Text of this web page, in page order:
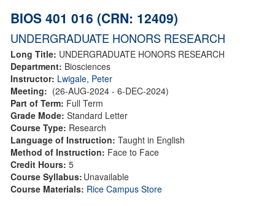
BIOS 401 016 (CRN: 12409)
UNDERGRADUATE HONORS RESEARCH
Long Title: UNDERGRADUATE HONORS RESEARCH
Department: Biosciences
Instructor: Lwigale, Peter
Meeting: (26-AUG-2024 - 6-DEC-2024)
Part of Term: Full Term
Grade Mode: Standard Letter
Course Type: Research
Language of Instruction: Taught in English
Method of Instruction: Face to Face
Credit Hours: 5
Course Syllabus: Unavailable
Course Materials: Rice Campus Store